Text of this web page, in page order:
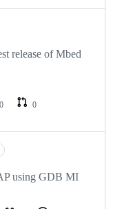
release of Mbed
0
0
using GDB MI